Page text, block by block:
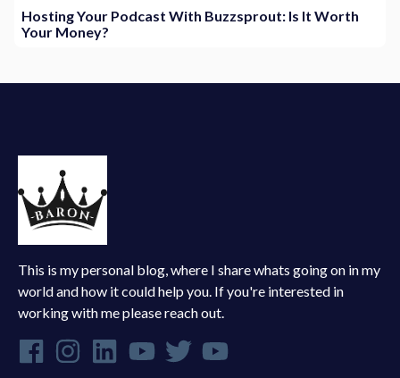
Hosting Your Podcast With Buzzsprout: Is It Worth
Your Money?
This is my personal blog, where I share whats going on in my
world and how it could help you. If you're interested in
working with me please reach out.